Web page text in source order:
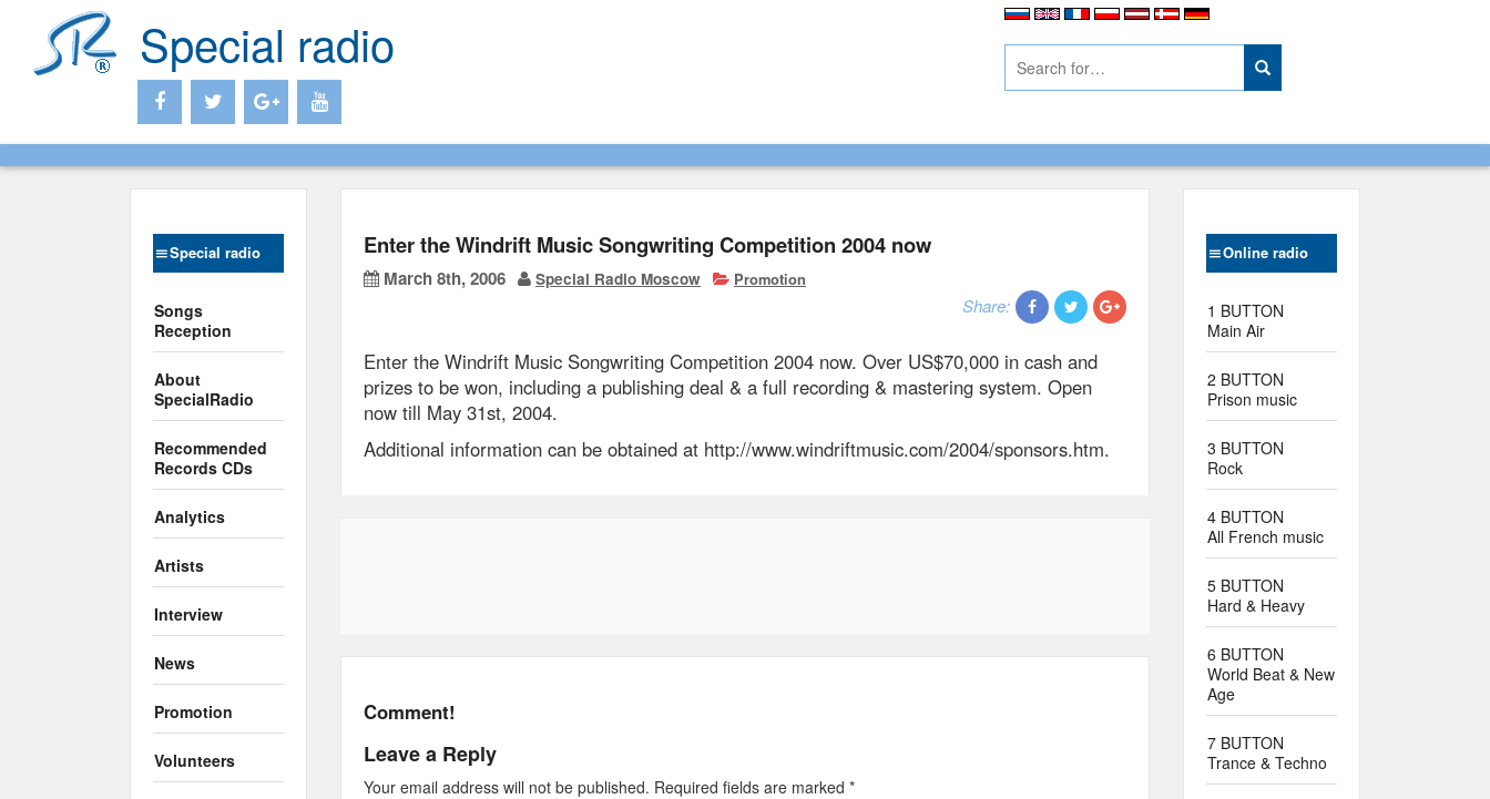
Special radio
Special radio
Songs
Reception
About
SpecialRadio
Recommended
Records CDs
Analytics
Artists
Interview
News
Promotion
Volunteers
Enter the Windrift Music Songwriting Competition 2004 now
March 8th, 2006 Special Radio Moscow Promotion
Share:
Enter the Windrift Music Songwriting Competition 2004 now. Over US$70,000 in cash and
prizes to be won, including a publishing deal & a full recording & mastering system. Open
now till May 31st, 2004.
Additional information can be obtained at http://www.windriftmusic.com/2004/sponsors.htm.
Comment!
Leave a Reply
Your email address will not be published. Required fields are marked *
Online radio
1 BUTTON
Main Air
2 BUTTON
Prison music
3 BUTTON
Rock
4 BUTTON
All French music
5 BUTTON
Hard & Heavy
6 BUTTON
World Beat & New
Age
7 BUTTON
Trance & Techno